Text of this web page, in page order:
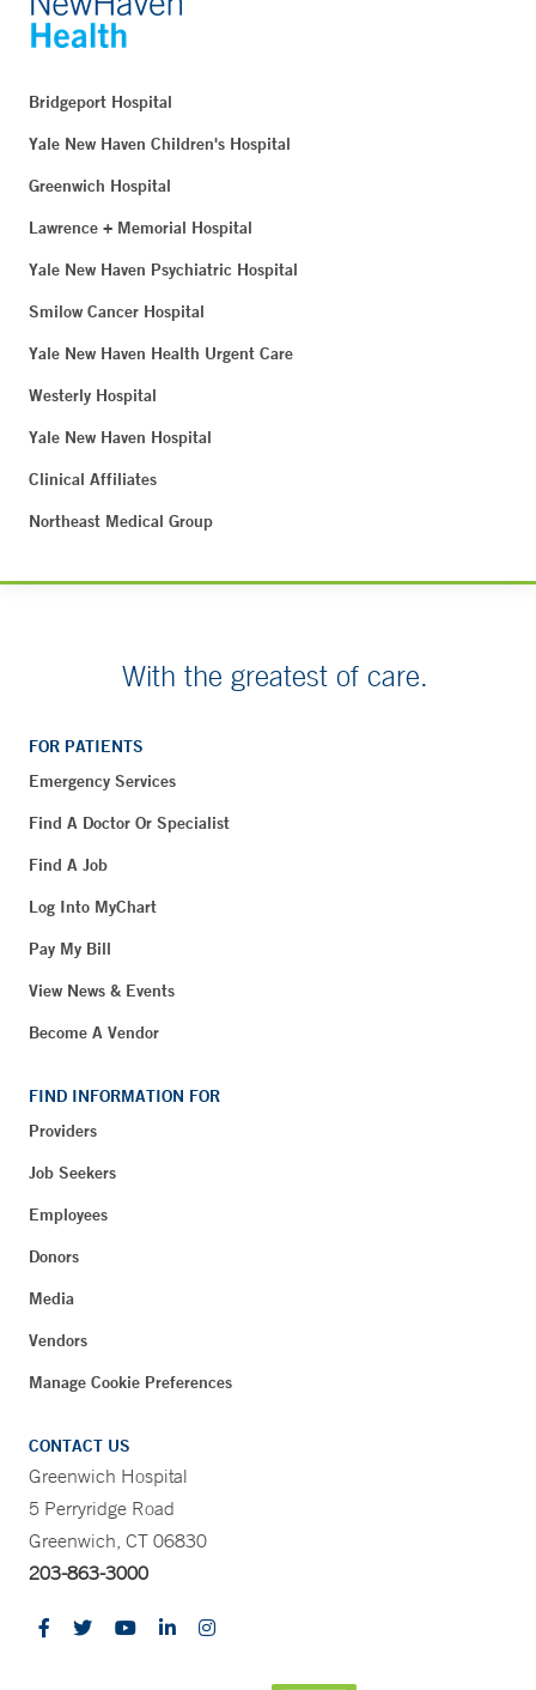
Bridgeport Hospital
Yale New Haven Children's Hospital
Greenwich Hospital
Lawrence + Memorial Hospital
Yale New Haven Psychiatric Hospital
Smilow Cancer Hospital
Yale New Haven Health Urgent Care
Westerly Hospital
Yale New Haven Hospital
Clinical Affiliates
Northeast Medical Group
With the greatest of care.
FOR PATIENTS
Emergency Services
Find A Doctor Or Specialist
Find A Job
Log Into MyChart
Pay My Bill
View News & Events
Become A Vendor
FIND INFORMATION FOR
Providers
Job Seekers
Employees
Donors
Media
Vendors
Manage Cookie Preferences
CONTACT US
Greenwich Hospital
5 Perryridge Road
Greenwich, CT 06830
203-863-3000